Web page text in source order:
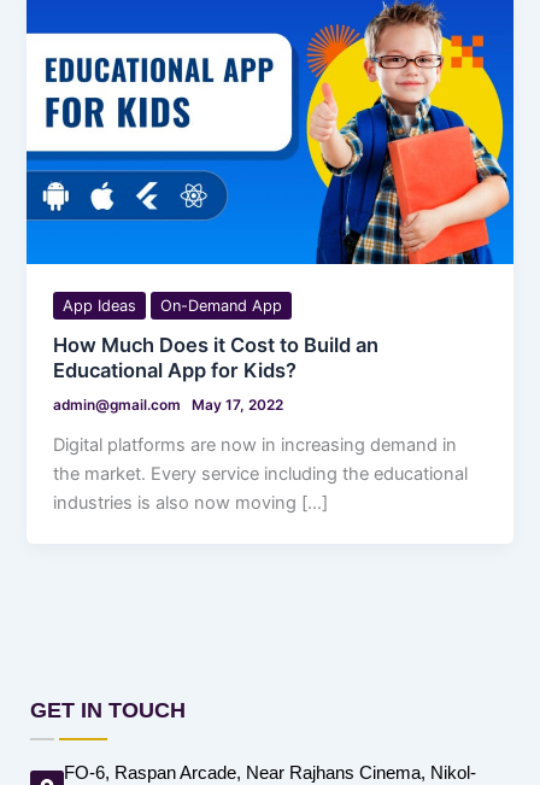
App Ideas On-Demand App
How Much Does it Cost to Build an
Educational App for Kids?
admin@gmail.com May 17, 2022
Digital platforms are now in increasing demand in
the market. Every service including the educational
industries is also now moving […]
GET IN TOUCH
FO-6, Raspan Arcade, Near Rajhans Cinema, Nikol-